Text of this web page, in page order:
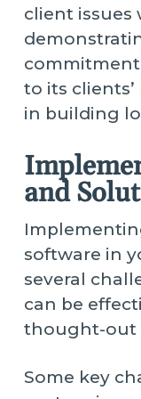
client issues
to its
in building
and
software in
several
can be
thought-out
Some key